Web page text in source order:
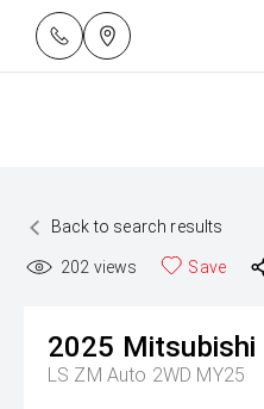
Back to search results
202 views Save
2025 Mitsubishi
LS ZM Auto 2WD MY25